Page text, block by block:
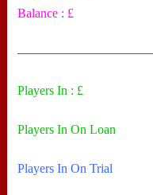
Balance : £
Players In : £
Players In On Loan
Players In On Trial